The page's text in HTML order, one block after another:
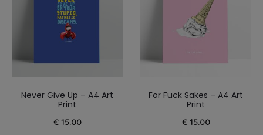
Never Give Up – A4 Art
Print
€15.00
For Fuck Sakes – A4 Art
Print
€15.00